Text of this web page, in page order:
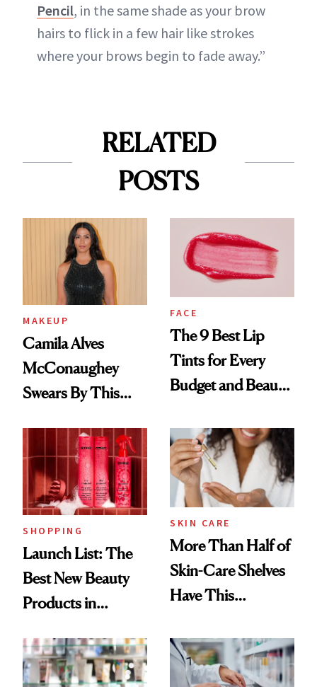
Pencil, in the same shade as your brow
hairs to flick in a few hair like strokes
where your brows begin to fade away.”
RELATED
POSTS
MAKEUP
Camila Alves
McConaughey
Swears By This
Ritual That's
Trending Big Right
Now
FACE
The 9 Best Lip
Tints for Every
Budget and Beauty
SHOPPING
Launch List: The
Best New Beauty
Products in
Urban Decay's
Ghosting Spray to
SKIN CARE
More Than Half of
Skin-Care Shelves
Have This
Common